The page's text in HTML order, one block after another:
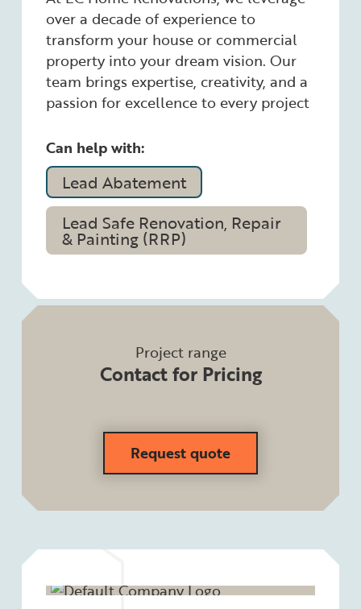
over a decade of experience to
transform your house or commercial
property into your dream vision. Our
team brings expertise, creativity, and a
passion for excellence to every project
Can help with:
Lead Abatement
Lead Safe Renovation, Repair
& Painting (RRP)
Project range
Contact for Pricing
Request quote